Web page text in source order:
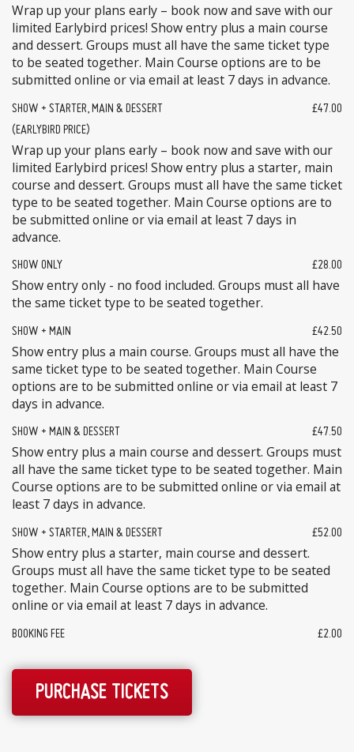
Wrap up your plans early – book now and save with our
limited Earlybird prices! Show entry plus a main course
and dessert. Groups must all have the same ticket type
to be seated together. Main Course options are to be
submitted online or via email at least 7 days in advance.
SHOW + STARTER, MAIN & DESSERT
(EARLYBIRD PRICE)
£47.00
Wrap up your plans early – book now and save with our
limited Earlybird prices! Show entry plus a starter, main
course and dessert. Groups must all have the same ticket
type to be seated together. Main Course options are to
be submitted online or via email at least 7 days in
advance.
SHOW ONLY £28.00
Show entry only - no food included. Groups must all have
the same ticket type to be seated together.
SHOW + MAIN £42.50
Show entry plus a main course. Groups must all have the
same ticket type to be seated together. Main Course
options are to be submitted online or via email at least 7
days in advance.
SHOW + MAIN & DESSERT £47.50
Show entry plus a main course and dessert. Groups must
all have the same ticket type to be seated together. Main
Course options are to be submitted online or via email at
least 7 days in advance.
SHOW + STARTER, MAIN & DESSERT £52.00
Show entry plus a starter, main course and dessert.
Groups must all have the same ticket type to be seated
together. Main Course options are to be submitted
online or via email at least 7 days in advance.
BOOKING FEE £2.00
PURCHASE TICKETS